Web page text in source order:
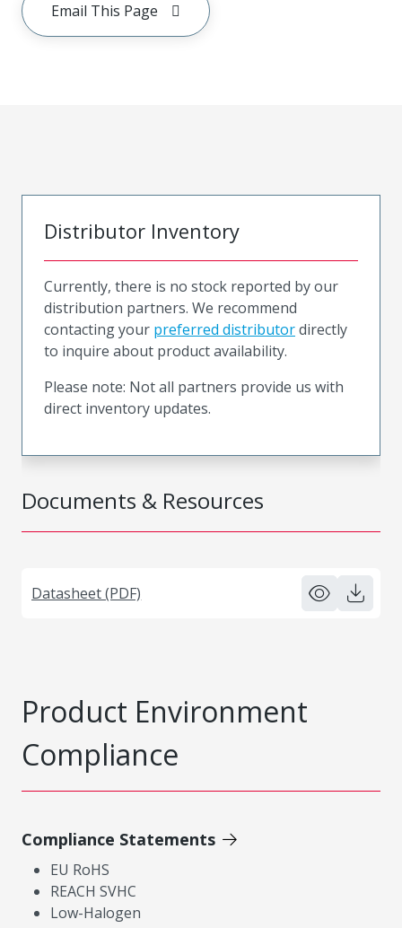
Email This Page
Documents & Resources
Datasheet (PDF)
Distributor Inventory
Currently, there is no stock reported by our
distribution partners. We recommend
contacting your preferred distributordirectly
to inquire about product availability.
Please note: Not all partners provide us with
direct inventory updates.
Product Environment
Compliance
Compliance Statements
EU RoHS
REACH SVHC
Low-Halogen